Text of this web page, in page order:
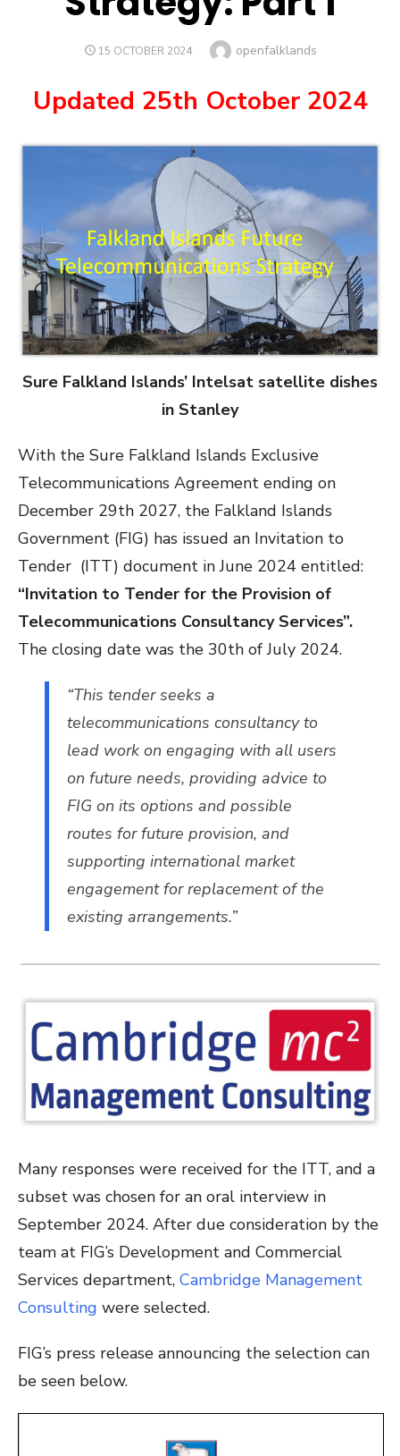
POSTED
15 OCTOBER 2024 Author
openfalklands
Updated 25th October 2024
Sure Falkland Islands’ Intelsat satellite dishes
in Stanley
With the Sure Falkland Islands Exclusive
Telecommunications Agreement ending on
December 29th 2027, the Falkland Islands
Government (FIG) has issued an Invitation to
Tender (ITT) document in June 2024 entitled:
“Invitation to Tender for the Provision of
Telecommunications Consultancy Services”.
The closing date was the 30th of July 2024.
“This tender seeks a
telecommunications consultancy to
lead work on engaging with all users
on future needs, providing advice to
FIG on its options and possible
routes for future provision, and
supporting international market
engagement for replacement of the
existing arrangements.”
Many responses were received for the ITT, and a
subset was chosen for an oral interview in
September 2024. After due consideration by the
team at FIG’s Development and Commercial
Services department, Cambridge Management
Consulting were selected.
FIG’s press release announcing the selection can
be seen below.